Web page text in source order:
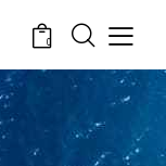
0